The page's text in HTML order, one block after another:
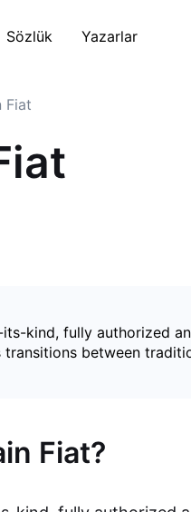
Sözlük Yazarlar
Fiat
kind, fully authorized
between
Fiat?